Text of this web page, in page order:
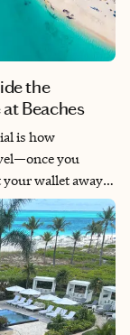
the
Beaches
is how
you
wallet away!
cruises do,
while adults
to the sheer
activities.
stress.